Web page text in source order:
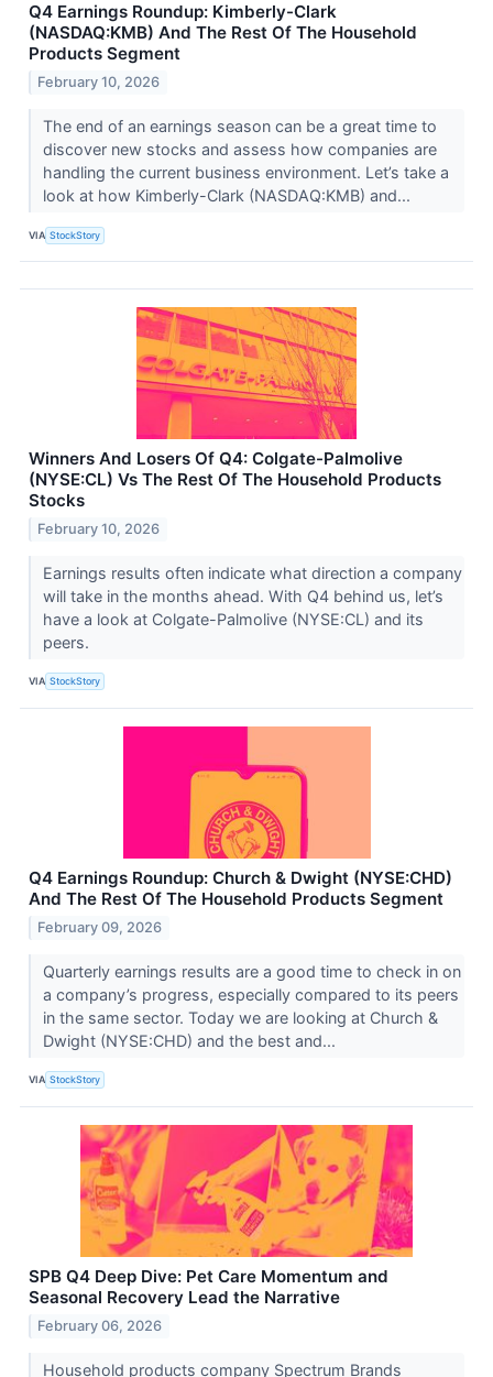
Q4 Earnings Roundup: Kimberly-Clark
(NASDAQ:KMB) And The Rest Of The Household
Products Segment
February 10, 2026
The end of an earnings season can be a great time to
discover new stocks and assess how companies are
handling the current business environment. Let’s take a
look at how Kimberly-Clark (NASDAQ:KMB) and...
VIA StockStory
Winners And Losers Of Q4: Colgate-Palmolive
(NYSE:CL) Vs The Rest Of The Household Products
Stocks
February 10, 2026
Earnings results often indicate what direction a company
will take in the months ahead. With Q4 behind us, let’s
have a look at Colgate-Palmolive (NYSE:CL) and its
peers.
VIA StockStory
Q4 Earnings Roundup: Church & Dwight (NYSE:CHD)
And The Rest Of The Household Products Segment
February 09, 2026
Quarterly earnings results are a good time to check in on
a company’s progress, especially compared to its peers
in the same sector. Today we are looking at Church &
Dwight (NYSE:CHD) and the best and...
VIA StockStory
SPB Q4 Deep Dive: Pet Care Momentum and
Seasonal Recovery Lead the Narrative
February 06, 2026
Household products company Spectrum Brands